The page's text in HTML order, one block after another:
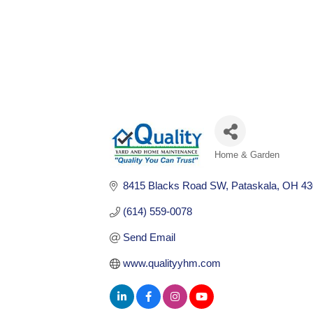
Home & Garden
8415 Blacks Road SW Pataskala OH
(614) 559-0078
Send Email
www.qualityyhm.com